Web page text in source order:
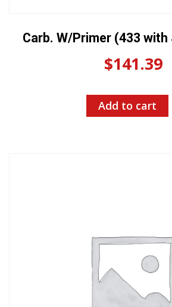
Carb. W/Primer (433 with
$141.39
Add to cart